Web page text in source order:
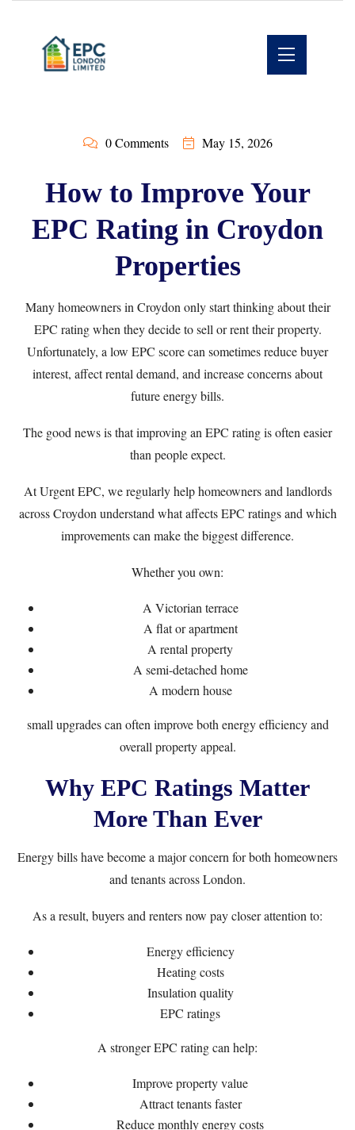
0 Comments May 15, 2026
How to Improve Your
EPC Rating in Croydon
Properties
Many homeowners in Croydon only start thinking about their
EPC rating when they decide to sell or rent their property.
Unfortunately, a low EPC score can sometimes reduce buyer
interest, affect rental demand, and increase concerns about
future energy bills.
The good news is that improving an EPC rating is often easier
than people expect.
AtUrgent EPC, we regularly help homeowners and landlords
across Croydon understand what affects EPC ratings and which
improvements can make the biggest difference.
Whether you own:
A Victorian terrace
A flat or apartment
A rental property
A semi-detached home
A modern house
small upgrades can often improve both energy efficiency and
overall property appeal.
Why EPC Ratings Matter
More Than Ever
Energy bills have become a major concern for both homeowners
and tenants across London.
As a result, buyers and renters now pay closer attention to:
Energy efficiency
Heating costs
Insulation quality
EPC ratings
A stronger EPC rating can help:
Improve property value
Attract tenants faster
Reduce monthly energy costs